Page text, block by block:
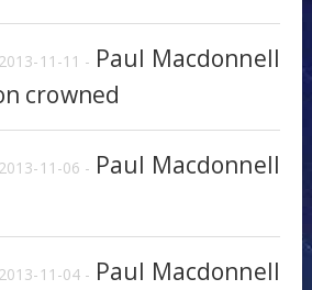
2013-11-11 - Paul Macdonnell
crowned
2013-11-06 - Paul Macdonnell
2013-11-04 - Paul Macdonnell